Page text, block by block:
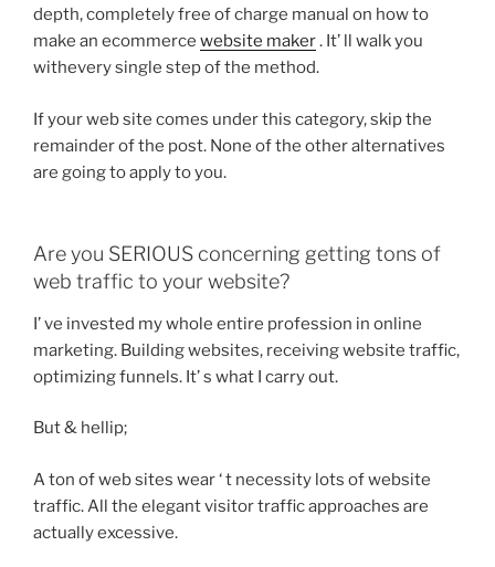
depth, completely free of charge manual on how to
make an ecommerce website maker. It’ ll walk you
withevery single step of the method.
If your web site comes under this category, skip the
remainder of the post. None of the other alternatives
are going to apply to you.
Are you SERIOUS concerning getting tons of
web traffic to your website?
I’ ve invested my whole entire profession in online
marketing. Building websites, receiving website traffic,
optimizing funnels. It’ s what I carry out.
But & hellip;
A ton of web sites wear ‘ t necessity lots of website
traffic. All the elegant visitor traffic approaches are
actually excessive.